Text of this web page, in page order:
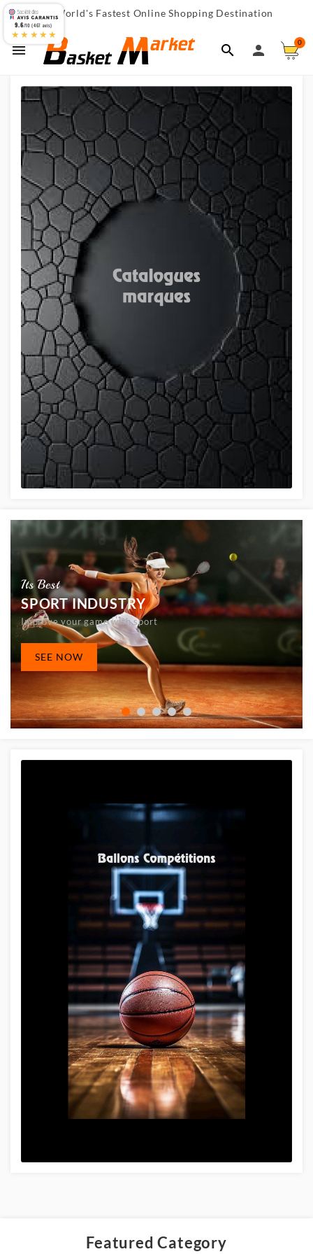
 World's Fastest Online Shopping Destination
  
0
Its Best
SPORT INDUSTRY
Improve your game with sport
SEE NOW
Featured Category
9.6/10 (467 avis)
★★★★★